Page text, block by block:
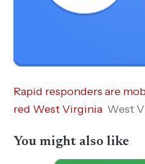
Rapid responders are
red West Virginia West
You might also like